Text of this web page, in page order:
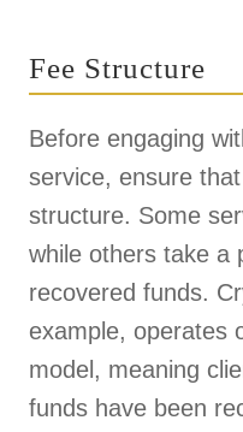
Fee Structure
Before engaging
service, ensure
structure. Some
while others take a
recovered funds.
example, operates
model, meaning
funds have been